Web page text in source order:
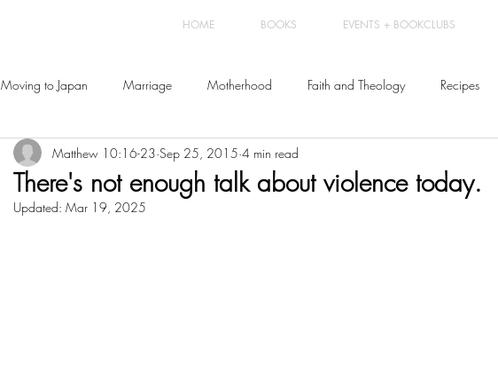
HOME BOOKS EVENTS + BOOKCLUBS
Moving to Japan Marriage Motherhood Faith and Theology Recipes
There's not enough talk about violence today.
Matthew 10:16-23 Sep 25, 2015 4 min read
Updated: Mar 19, 2025